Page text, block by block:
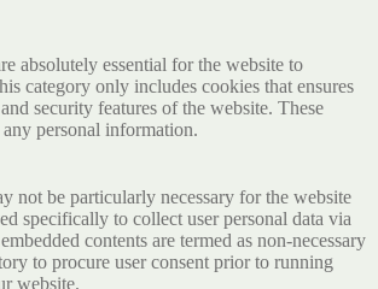
absolutely essential for the website to
category only includes cookies that ensures
security features of the website. These
personal information.
not be particularly necessary for the website
specifically to collect user personal data via
contents are termed as non-necessary
to procure user consent prior to running
website.